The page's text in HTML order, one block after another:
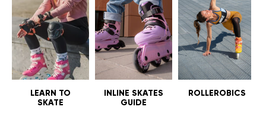
LEARN TO
SKATE
INLINE SKATES
GUIDE
ROLLEROBICS